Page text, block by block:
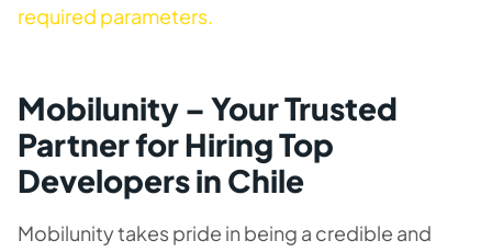
required parameters.
Mobilunity – Your Trusted
Partner for Hiring Top
Developers in Chile
Mobilunity takes pride in being a credible and